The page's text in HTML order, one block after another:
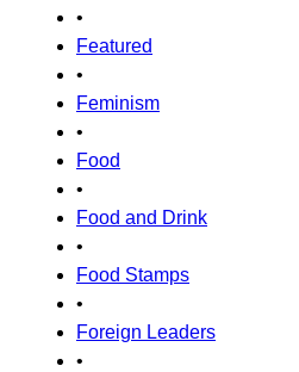
•
Featured
•
Feminism
•
Food
•
Food and Drink
•
Food Stamps
•
Foreign Leaders
•